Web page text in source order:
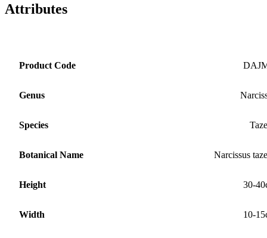
Attributes
Product Code
Genus
Species
Botanical Name Narcissus
Height 30-
Width 10-